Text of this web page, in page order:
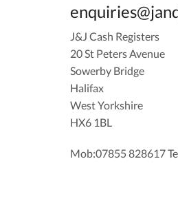
J&J Cash Registers
20 St Peters Avenue
Sowerby Bridge
Halifax
West Yorkshire
HX6 1BL
Mob:07855 828617